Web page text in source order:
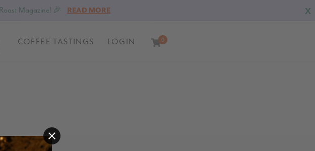
X
Magazine! 🎉 READ MORE
COFFEE TASTINGS LOGIN 0
0